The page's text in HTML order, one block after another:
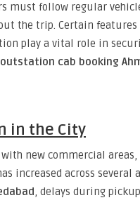
must follow regular
the trip. Certain
play a vital role in
outstation cab booking
in the City
new commercial
increased across several
, delays during